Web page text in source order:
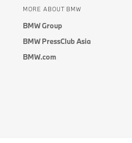
MORE ABOUT BMW
BMW Group
BMW PressClub Asia
BMW.com